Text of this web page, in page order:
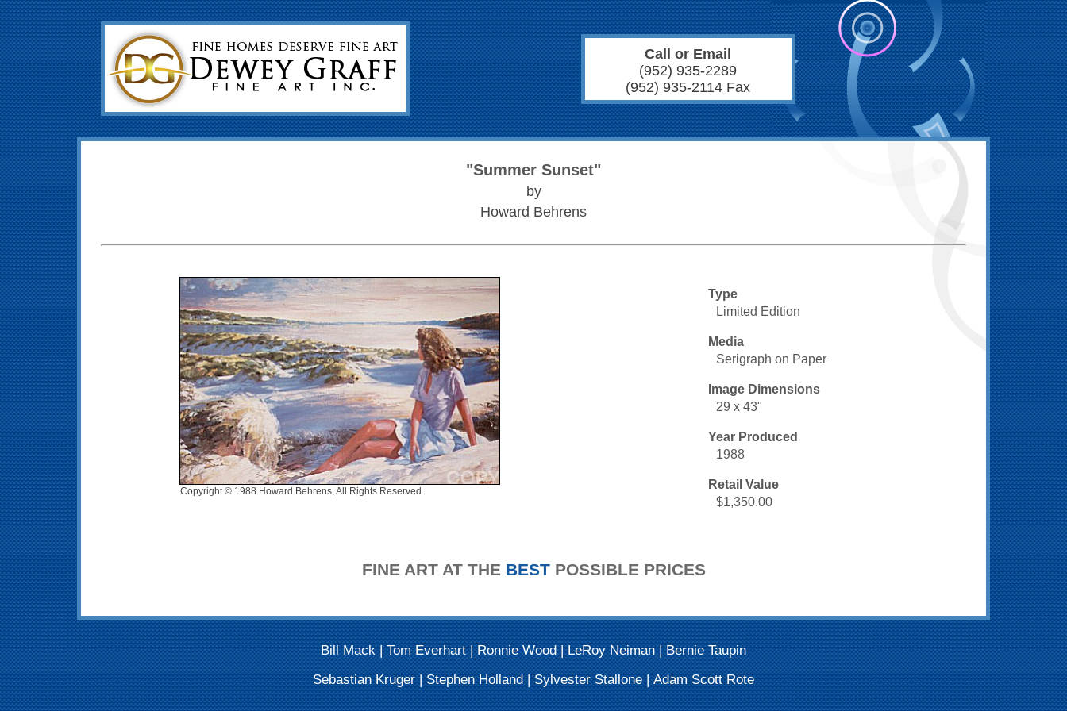
Call or Email
(952) 935-2289
(952) 935-2114 Fax
"Summer Sunset"
by
Howard Behrens
Copyright © 1988 Howard Behrens, All Rights Reserved.
Type
Limited Edition
Media
Serigraph on Paper
Image Dimensions
29 x 43"
Year Produced
1988
Retail Value
$1,350.00
FINE ART AT THE BESTPOSSIBLE PRICES
Bill Mack | Tom Everhart | Ronnie Wood | LeRoy Neiman | Bernie Taupin
Sebastian Kruger | Stephen Holland | Sylvester Stallone | Adam Scott Rote